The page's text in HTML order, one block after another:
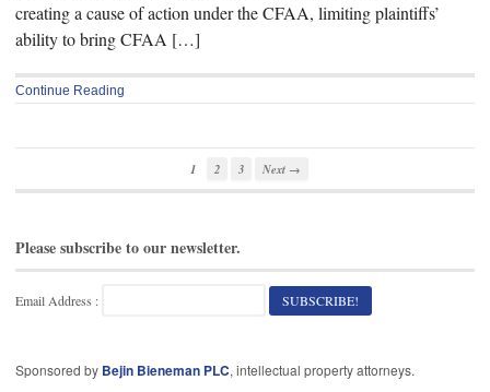
creating a cause of action under the CFAA, limiting plaintiffs’
ability to bring CFAA […]
Continue Reading
1 2 3 Next →
Please subscribe to our newsletter.
Email Address :
Sponsored by Bejin Bieneman PLC, intellectual property attorneys.